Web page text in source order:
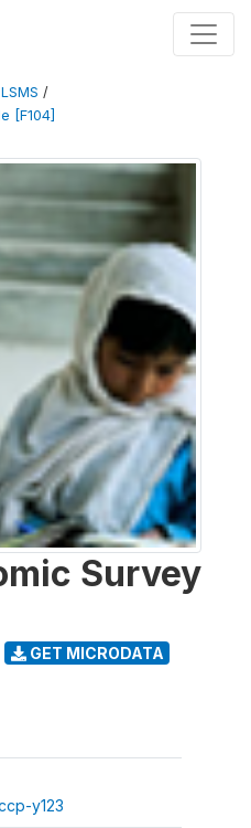
LSMS /
[F104]
Survey
GET MICRODATA
y123